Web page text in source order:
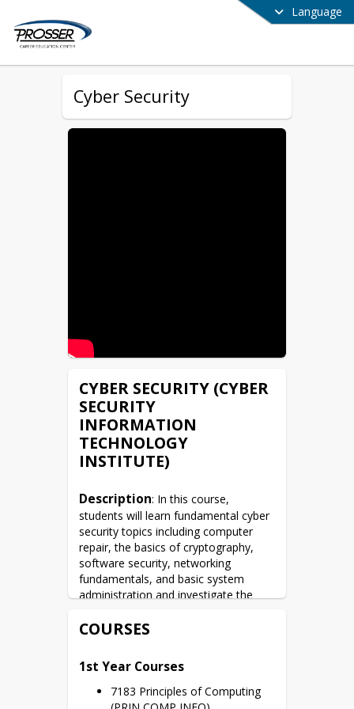
Language
Cyber Security
CYBER SECURITY (CYBER
SECURITY
INFORMATION
TECHNOLOGY
INSTITUTE)
Description: In this course,
students will learn fundamental cyber
security topics including computer
repair, the basics of cryptography,
software security, networking
fundamentals, and basic system
administration and investigate the
designed to address the fundamental
of securing information and the
relationship to the evolution of
technology, and the need to securely
transmit and store information. This is
COURSES
1st Year Courses
7183 Principles of Computing